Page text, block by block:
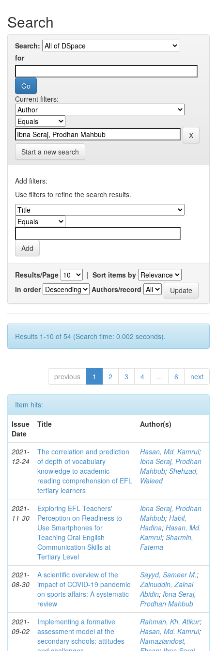
Search
Search:
for
Current filters:
Start a new search
Add filters:
Use filters to refine the search results.
Results/Page | Sort items by
In order
Authors/record
Results 1-10 of 54 (Search time: 0.002 seconds).
previous 1 2 3 4 ... 6 next
Item hits:
Issue
Date
Title Author(s)
2021-
12-24
The correlation and prediction
of depth of vocabulary
knowledge to academic
reading comprehension of EFL
tertiary learners
Hasan, Md. Kamrul;
Ibna Seraj, Prodhan
Mahbub; Shehzad,
Waleed
2021-
11-30
Exploring EFL Teachers'
Perception on Readiness to
Use Smartphones for
Teaching Oral English
Communication Skills at
Tertiary Level
Ibna Seraj, Prodhan
Mahbub; Habil,
Hadina; Hasan, Md.
Kamrul; Sharmin,
Fatema
2021-
08-30
A scientific overview of the
impact of COVID-19 pandemic
on sports affairs: A systematic
review
Sayyd, Sameer M.;
Zainuddin, Zainal
Abidin; Ibna Seraj,
Prodhan Mahbub
2021-
09-02
Implementing a formative
assessment model at the
secondary schools: attitudes
Rahman, Kh. Atikur;
Hasan, Md. Kamrul;
Namaziandost,